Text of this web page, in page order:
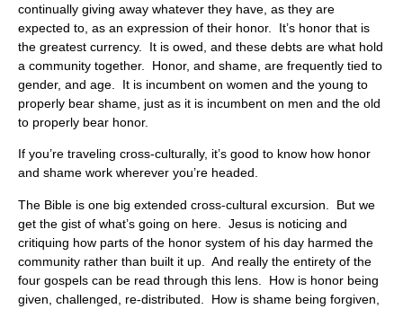
continually giving away whatever they have, as they are
expected to, as an expression of their honor. It’s honor that is
the greatest currency. It is owed, and these debts are what hold
a community together. Honor, and shame, are frequently tied to
gender, and age. It is incumbent on women and the young to
properly bear shame, just as it is incumbent on men and the old
to properly bear honor.
If you’re traveling cross-culturally, it’s good to know how honor
and shame work wherever you’re headed.
The Bible is one big extended cross-cultural excursion. But we
get the gist of what’s going on here. Jesus is noticing and
critiquing how parts of the honor system of his day harmed the
community rather than built it up. And really the entirety of the
four gospels can be read through this lens. How is honor being
given, challenged, re-distributed. How is shame being forgiven,